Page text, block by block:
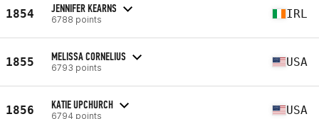
1854 JENNIFER KEARNS
6788 points IRL
1855 MELISSA CORNELIUS
6793 points USA
1856 KATIE UPCHURCH
6794 points USA